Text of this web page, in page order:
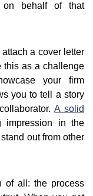
on behalf of that
a cover letter
this as a challenge
your firm
you to tell a story
A solid
in the
out from other
of all: the process